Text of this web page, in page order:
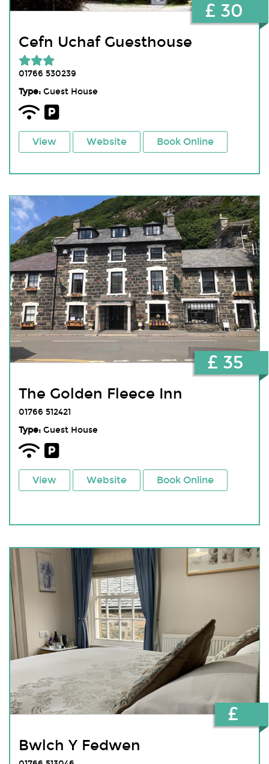
Cefn Uchaf Guesthouse
01766 530239
Type:Guest House
View Website Book Online
£ 30
The Golden Fleece Inn
01766 512421
Type:Guest House
View Website Book Online
£ 35
Bwlch Y Fedwen
£